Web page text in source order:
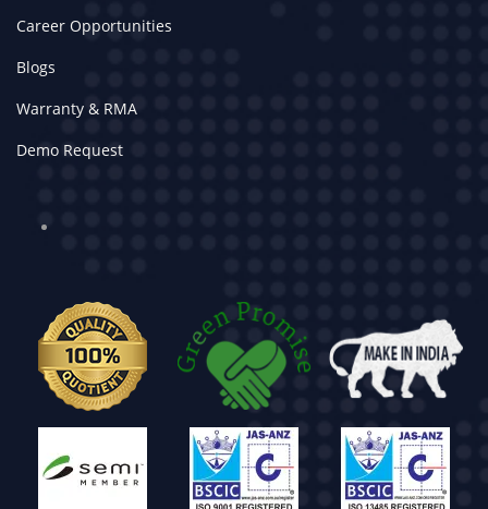
Career Opportunities
Blogs
Warranty & RMA
Demo Request